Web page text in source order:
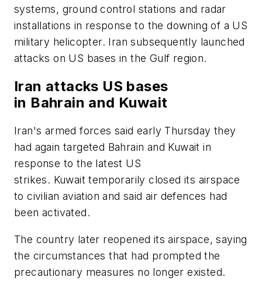
systems, ground control stations and radar
installations in response to the downing of a US
military helicopter. Iran subsequently launched
attacks on US bases in the Gulf region.
Iran attacks US bases
in Bahrain and Kuwait
Iran's armed forces said early Thursday they
had again targeted Bahrain and Kuwait in
response to the latest US
strikes. Kuwait temporarily closed its airspace
to civilian aviation and said air defences had
been activated.
The country later reopened its airspace, saying
the circumstances that had prompted the
precautionary measures no longer existed.